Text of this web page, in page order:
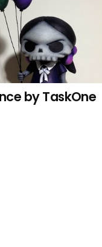
by TaskOne